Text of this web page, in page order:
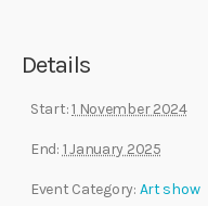
Details
Start:1 November 2024
End: 1 January 2025
Event Category: Art show